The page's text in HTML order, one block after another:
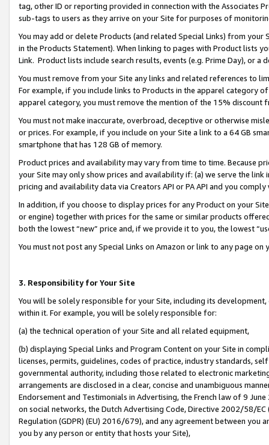
tag, other ID or reporting provided in connection with the Associates
sub-tags to users as they arrive on your Site for purposes of
You may add or delete Products (and related Special Links) from
in the Products Statement). When linking to pages with Product lists
Link. Product lists include search results, events (e.g. Prime Day), or a
You must remove from your Site any links and related references to
For example, if you include links to Products in the apparel category
apparel category, you must remove the mention of the 15% discount
You must not make inaccurate, overbroad, deceptive or otherwise
or prices. For example, if you include on your Site a link to a 64 GB
smartphone that has 128 GB of memory.
Product prices and availability may vary from time to time. Because
your Site may only show prices and availability if: (a) we serve the
pricing and availability data via Creators API or PA API and you
In addition, if you choose to display prices for any Product on your
or engine) together with prices for the same or similar products
both the lowest “new” price and, if we provide it to you, the lowest
You must not post any Special Links on Amazon or link to any page
3. Responsibility for Your Site
You will be solely responsible for your Site, including its
within it. For example, you will be solely responsible for:
(a) the technical operation of your Site and all related equipment,
(b) displaying Special Links and Program Content on your Site in
licenses, permits, guidelines, codes of practice, industry standards,
governmental authority, including those related to electronic
arrangements are disclosed in a clear, concise and unambiguous
Endorsement and Testimonials in Advertising, the French law of 9
on social networks, the Dutch Advertising Code, Directive 2002/58/
Regulation (GDPR) (EU) 2016/679), and any agreement between
you by any person or entity that hosts your Site),